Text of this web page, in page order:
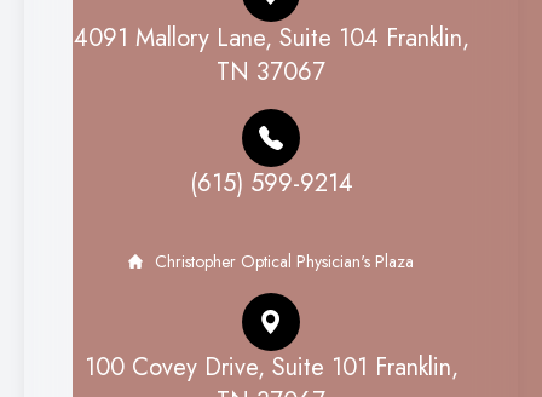
4091 Mallory Lane, Suite 104 Franklin,
TN 37067
(615) 599-9214
Christopher Optical Physician's Plaza
100 Covey Drive, Suite 101 Franklin,